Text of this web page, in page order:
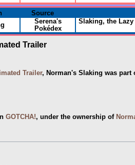
Source
Serena's
Pokédex
Slaking, the
Trailer
Trailer, Norman's Slaking was
GOTCHA!, under the ownership of